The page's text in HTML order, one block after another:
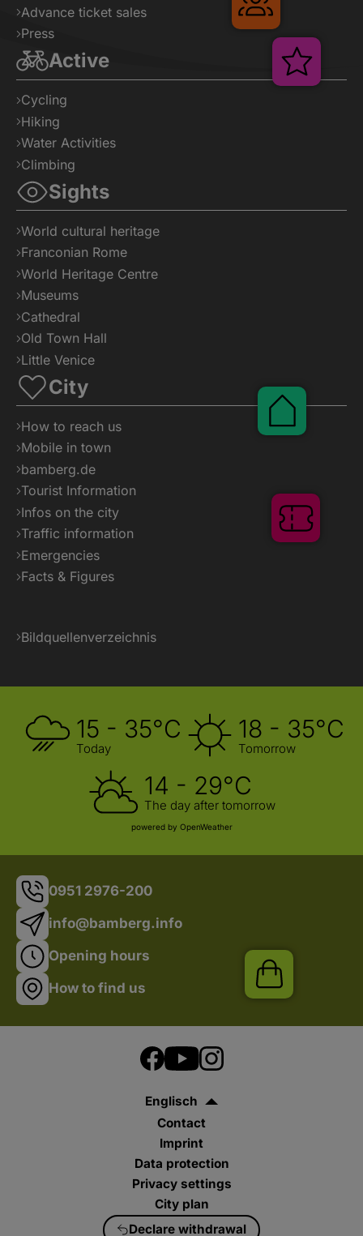
Advance ticket sales
Press
Active
Cycling
Hiking
Water Activities
Climbing
Sights
World cultural heritage
Franconian Rome
World Heritage Centre
Museums
Cathedral
Old Town Hall
Little Venice
City
How to reach us
Mobile in town
bamberg.de
Tourist Information
Infos on the city
Traffic information
Emergencies
Facts & Figures
Bildquellenverzeichnis
15 - 35°C
Today
18 - 35°C
Tomorrow
14 - 29°C
The day after tomorrow
powered by OpenWeather
0951 2976-200
info@bamberg.info
Opening hours
How to find us
Englisch
Contact
Imprint
Data protection
Privacy settings
City plan
Declare withdrawal